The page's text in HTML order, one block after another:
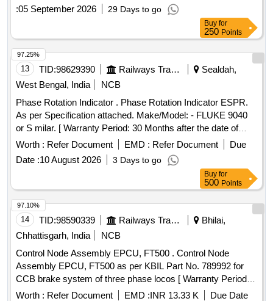
:05 September 2026 29 Days to go
Buy for
250 Points
13 TID:98629390 Railways Transport Services
Sealdah,
West Bengal, India
NCB
Phase Rotation Indicator . Phase Rotation Indicator ESPR.
As per Specification attached. Make/Model: - FLUKE 9040
or S milar. [ Warranty Period: 30 Months after the date of
delivery ] ]
Worth : Refer Document EMD : Refer Document
Due
Date :10 August 2026 3 Days to go
97.25%
Buy for
500 Points
14 TID:98590339 Railways Transport Services
Bhilai,
Chhattisgarh, India
NCB
Control Node Assembly EPCU, FT500 . Control Node
Assembly EPCU, FT500 as per KBIL Part No. 789992 for
CCB brake system of three phase locos [ Warranty Period:
30 Months after the date of delivery ] [Quantity Tolerance
Worth : Refer Document EMD :INR 13.33 K Due Date
97.10%